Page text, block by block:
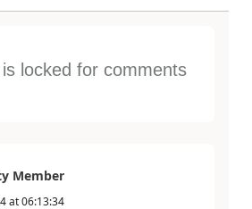
locked for comments
Member
at06:13:34